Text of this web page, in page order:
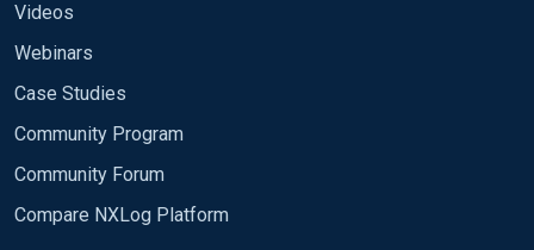
Videos
Webinars
Case Studies
Community Program
Community Forum
Compare NXLog Platform